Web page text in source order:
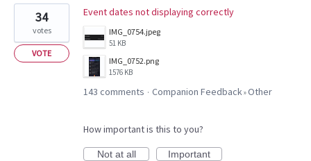
Event dates not displaying correctly
IMG_0754.jpeg
51 KB
IMG_0752.png
1576 KB
34
votes
VOTE
143 comments · Companion Feedback»Other
How important is this to you?
Not at all
Important